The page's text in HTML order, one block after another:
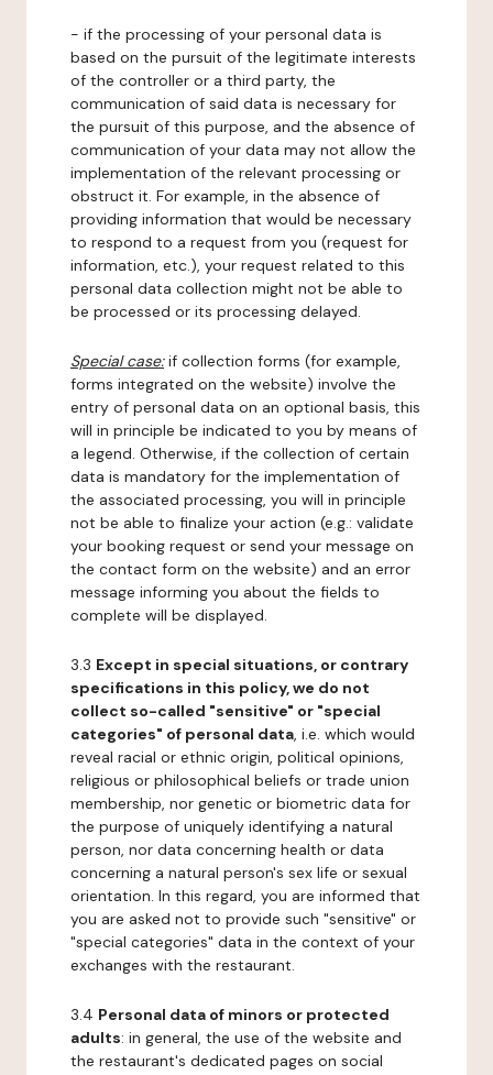
- if the processing of your personal data is
based on the pursuit of the legitimate interests
of the controller or a third party, the
communication of said data is necessary for
the pursuit of this purpose, and the absence of
communication of your data may not allow the
implementation of the relevant processing or
obstruct it. For example, in the absence of
providing information that would be necessary
to respond to a request from you (request for
information, etc.), your request related to this
personal data collection might not be able to
be processed or its processing delayed.
Special case:if collection forms (for example,
forms integrated on the website) involve the
entry of personal data on an optional basis, this
will in principle be indicated to you by means of
a legend. Otherwise, if the collection of certain
data is mandatory for the implementation of
the associated processing, you will in principle
not be able to finalize your action (e.g.: validate
your booking request or send your message on
the contact form on the website) and an error
message informing you about the fields to
complete will be displayed.
3.3 Except in special situations, or contrary
specifications in this policy, we do not
collect so-called "sensitive" or "special
categories" of personal data, i.e. which would
reveal racial or ethnic origin, political opinions,
religious or philosophical beliefs or trade union
membership, nor genetic or biometric data for
the purpose of uniquely identifying a natural
person, nor data concerning health or data
concerning a natural person's sex life or sexual
orientation. In this regard, you are informed that
you are asked not to provide such "sensitive" or
"special categories" data in the context of your
exchanges with the restaurant.
3.4 Personal data of minors or protected
adults: in general, the use of the website and
the restaurant's dedicated pages on social